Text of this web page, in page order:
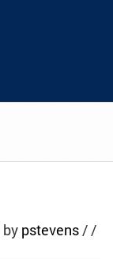
by pstevens//